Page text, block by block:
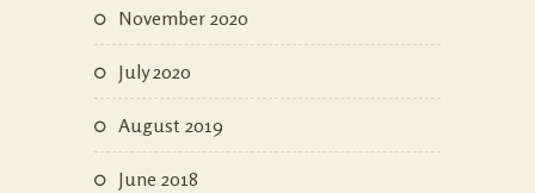
November 2020
July 2020
August 2019
June 2018